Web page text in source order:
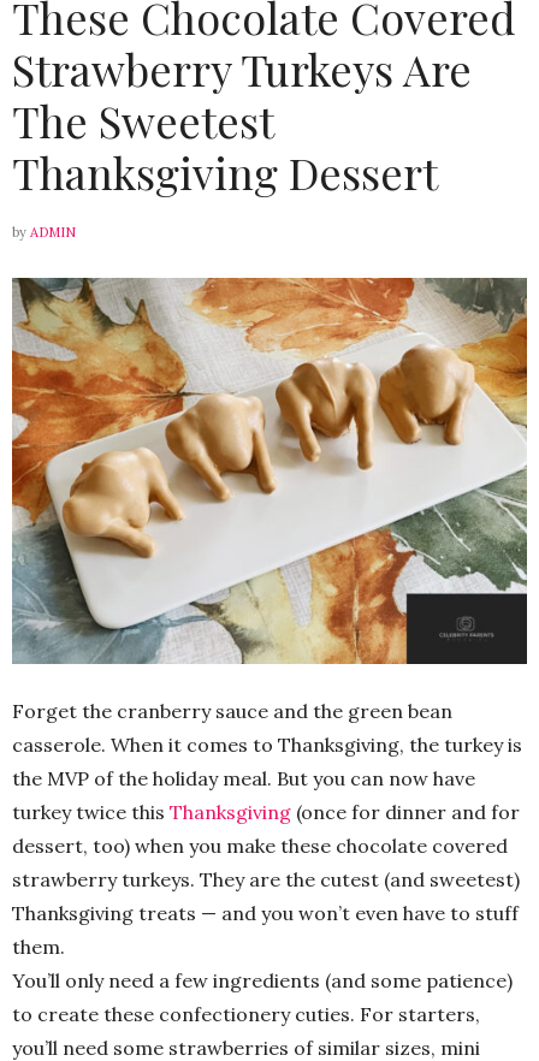
These Chocolate Covered
Strawberry Turkeys Are
The Sweetest
Thanksgiving Dessert
by ADMIN
Forget the cranberry sauce and the green bean
casserole. When it comes to Thanksgiving, the turkey is
the MVP of the holiday meal. But you can now have
turkey twice this Thanksgiving (once for dinner and for
dessert, too) when you make these chocolate covered
strawberry turkeys. They are the cutest (and sweetest)
Thanksgiving treats — and you won’t even have to stuff
them.
You’ll only need a few ingredients (and some patience)
to create these confectionery cuties. For starters,
you’ll need some strawberries of similar sizes, mini